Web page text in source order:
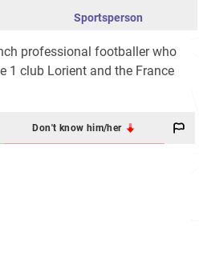
Sportsperson
professional footballer who
1 club Lorient and the France
Don't know him/her